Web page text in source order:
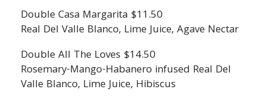
Double Casa Margarita $11.50
Real Del Valle Blanco, Lime Juice, Agave Nectar
Double All The Loves $14.50
Rosemary-Mango-Habanero infused Real Del
Valle Blanco, Lime Juice, Hibiscus